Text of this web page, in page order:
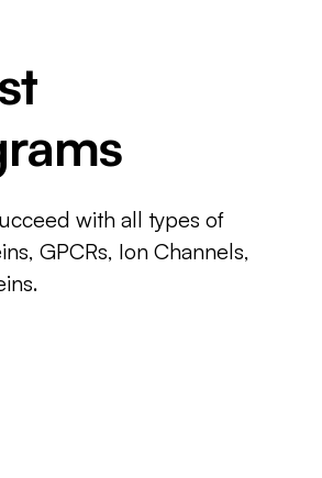
with all types of
GPCRs, Ion Channels,